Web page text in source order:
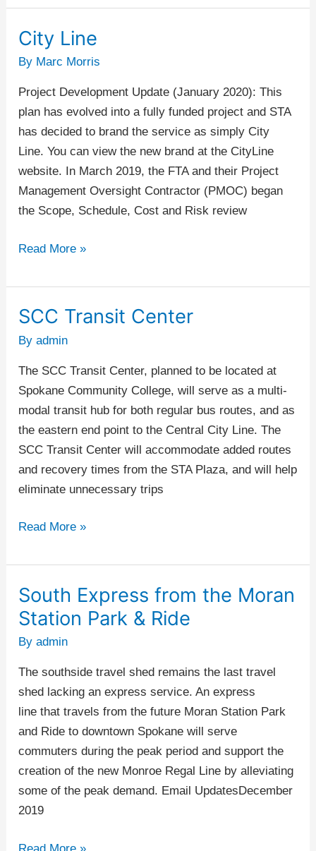
City Line
By Marc Morris
Project Development Update (January 2020): This
plan has evolved into a fully funded project and STA
has decided to brand the service as simply City
Line. You can view the new brand at the CityLine
website. In March 2019, the FTA and their Project
Management Oversight Contractor (PMOC) began
the Scope, Schedule, Cost and Risk review
City
Line
Read More »
SCC Transit Center
Byadmin
The SCC Transit Center, planned to be located at
Spokane Community College, will serve as a multi-
modal transit hub for both regular bus routes, and as
the eastern end point to the Central City Line. The
SCC Transit Center will accommodate added routes
and recovery times from the STA Plaza, and will help
eliminate unnecessary trips
SCC
Transit
Read More »
South Express from the Moran
Station Park & Ride
Byadmin
The southside travel shed remains the last travel
shed lacking an express service. An express
line that travels from the future Moran Station Park
and Ride to downtown Spokane will serve
commuters during the peak period and support the
creation of the new Monroe Regal Line by alleviating
some of the peak demand. Email UpdatesDecember
2019
South
Express
the
Moran
Station
Park
&
Ride